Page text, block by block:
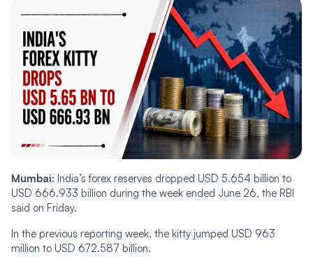
Mumbai: India’s forex reserves dropped USD 5.654 billion to
USD 666.933 billion during the week ended June 26, the RBI
said on Friday.
In the previous reporting week, the kitty jumped USD 963
million to USD 672.587 billion.